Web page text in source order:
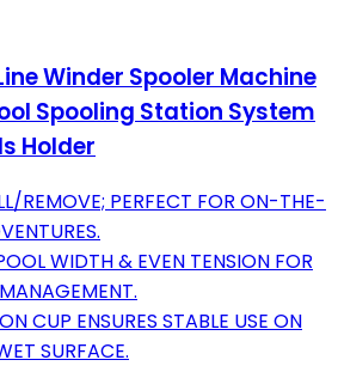
Winder Spooler Machine
Spooling Station System
Holder
REMOVE; PERFECT FOR ON-THE-
WIDTH & EVEN TENSION FOR
CUP ENSURES STABLE USE ON
SURFACE.